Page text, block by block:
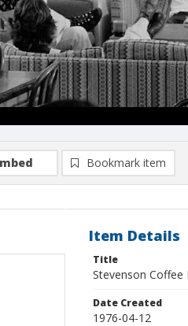
Bookmark item
Item Details
Title
Stevenson Coffee
Date Created
1976-04-12